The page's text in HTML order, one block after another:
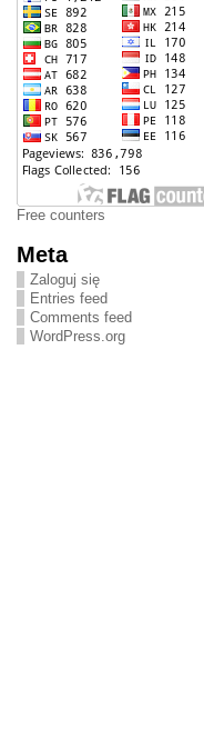
Free counters
Meta
Zaloguj się
Entries feed
Comments feed
WordPress.org